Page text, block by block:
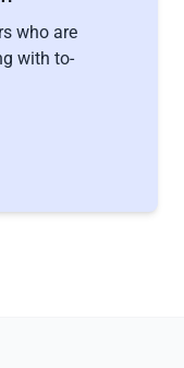
who are
with to-